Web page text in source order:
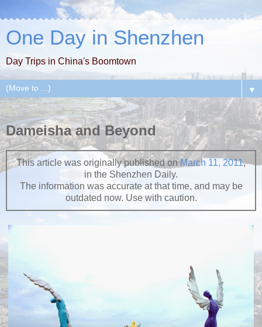
One Day in Shenzhen
Day Trips in China's Boomtown
▼
Dameisha and Beyond
This article was originally published onMarch 11, 2011,
in the Shenzhen Daily.
The information was accurate at that time, and may be
outdated now. Use with caution.